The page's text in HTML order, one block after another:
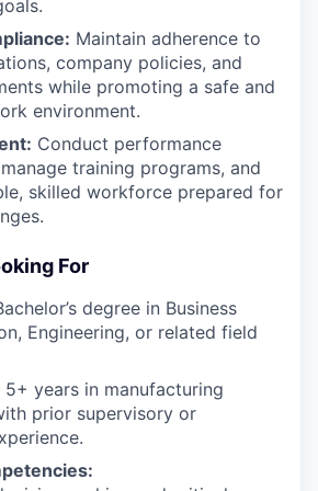
Maintain adherence to
company policies, and
while promoting a safe and
environment.
Conduct performance
training programs, and
skilled workforce prepared for
For
degree in Business
Engineering, or related field
5+ years in manufacturing
prior supervisory or